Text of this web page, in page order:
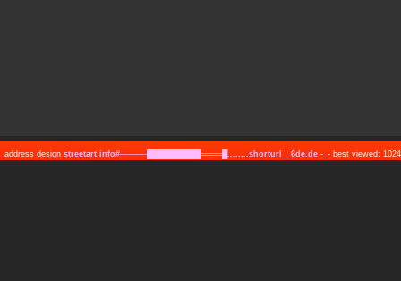
address design streetart.info#─────██████████════█........shorturl__6de.de -_- best viewed: